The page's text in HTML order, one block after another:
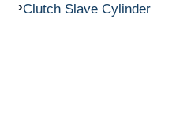
Clutch Slave Cylinder